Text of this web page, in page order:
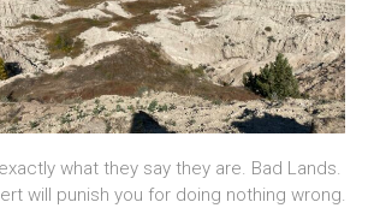
what they say they are. Bad Lands.
will punish you for doing nothing wrong.